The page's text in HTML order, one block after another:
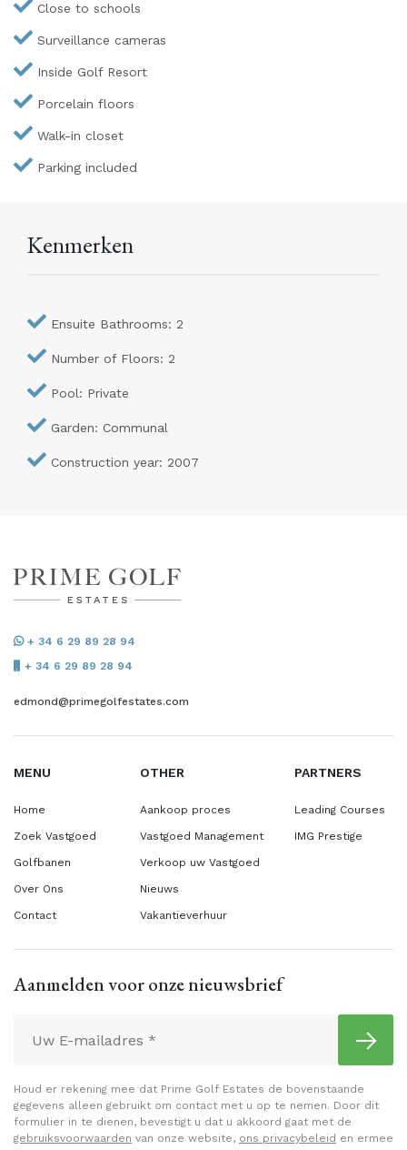
Close to schools
Surveillance cameras
Inside Golf Resort
Porcelain floors
Walk-in closet
Parking included
Kenmerken
Ensuite Bathrooms: 2
Number of Floors: 2
Pool: Private
Garden: Communal
Construction year: 2007
+ 34 6 29 89 28 94
+ 34 6 29 89 28 94
edmond@primegolfestates.com
MENU
Home
Zoek Vastgoed
Golfbanen
Over Ons
Contact
OTHER
Aankoop proces
Vastgoed Management
Verkoop uw Vastgoed
Nieuws
Vakantieverhuur
PARTNERS
Leading Courses
IMG Prestige
Aanmelden voor onze nieuwsbrief
Houd er rekening mee dat Prime Golf Estates de bovenstaande
gegevens alleen gebruikt om contact met u op te nemen. Door dit
formulier in te dienen, bevestigt u dat u akkoord gaat met de
gebruiksvoorwaarden van onze website, ons privacybeleid en ermee